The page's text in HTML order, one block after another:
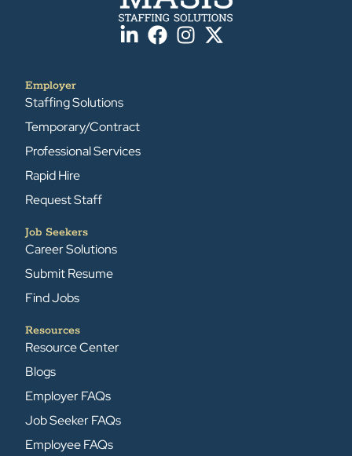
Employer
Staffing Solutions
Temporary/Contract
Professional Services
Rapid Hire
Request Staff
Job Seekers
Career Solutions
Submit Resume
Find Jobs
Resources
Resource Center
Blogs
Employer FAQs
Job Seeker FAQs
Employee FAQs